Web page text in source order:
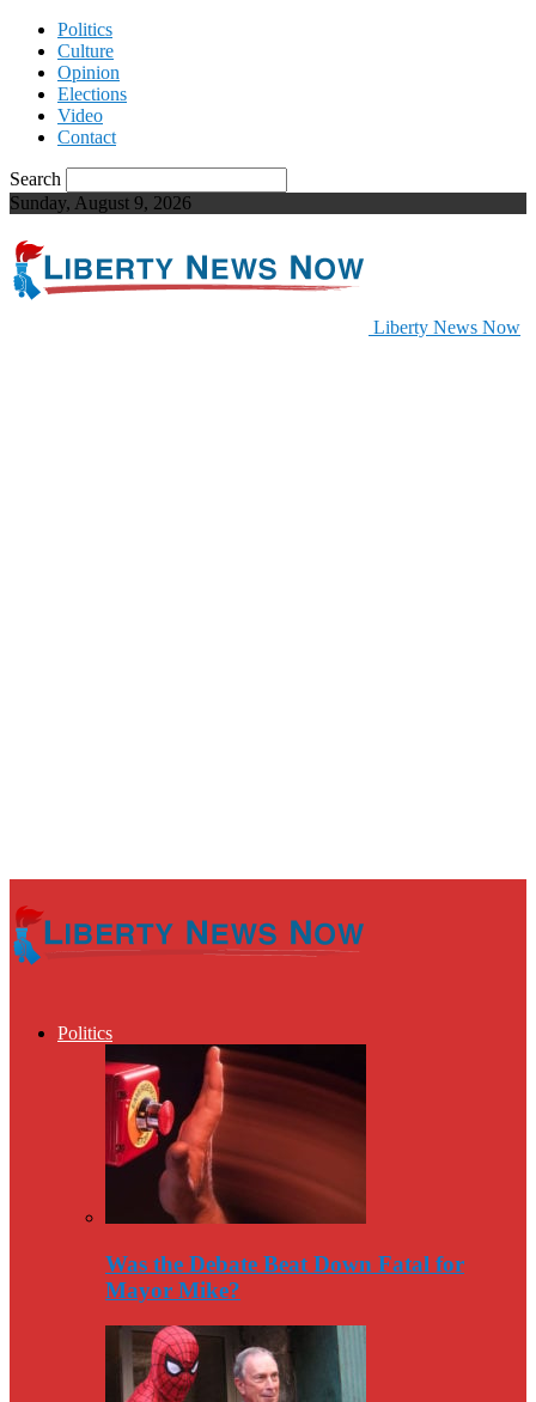
Politics
Culture
Opinion
Elections
Video
Contact
Search
Sunday, August 9, 2026
Liberty News Now
Politics
Was the Debate Beat Down Fatal for
Mayor Mike?